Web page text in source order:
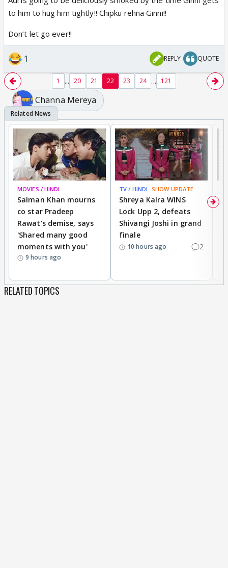
to him to hug him tightly!! Chipku rehna Ginni!!
Don’t let go ever!!
1 REPLY QUOTE
1 ... 20 21 22 23 24 ... 121
Channa Mereya
MOVIES / HINDI
Salman Khan mourns
co star Pradeep
Rawat's demise, says
'Shared many good
moments with you'
9 hours ago
TV / HINDI SHOW UPDATE
Shreya Kalra WINS
Lock Upp 2, defeats
Shivangi Joshi in grand
finale
10 hours ago 2
RELATED TOPICS